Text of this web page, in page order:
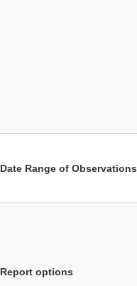
Date Range of Observations
Report options